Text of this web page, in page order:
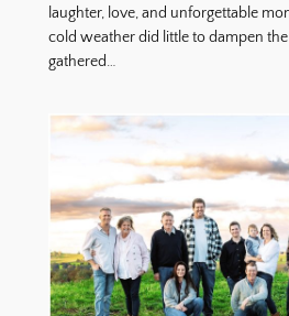
laughter, love, and unforgettable
cold weather did little to dampen the
gathered…